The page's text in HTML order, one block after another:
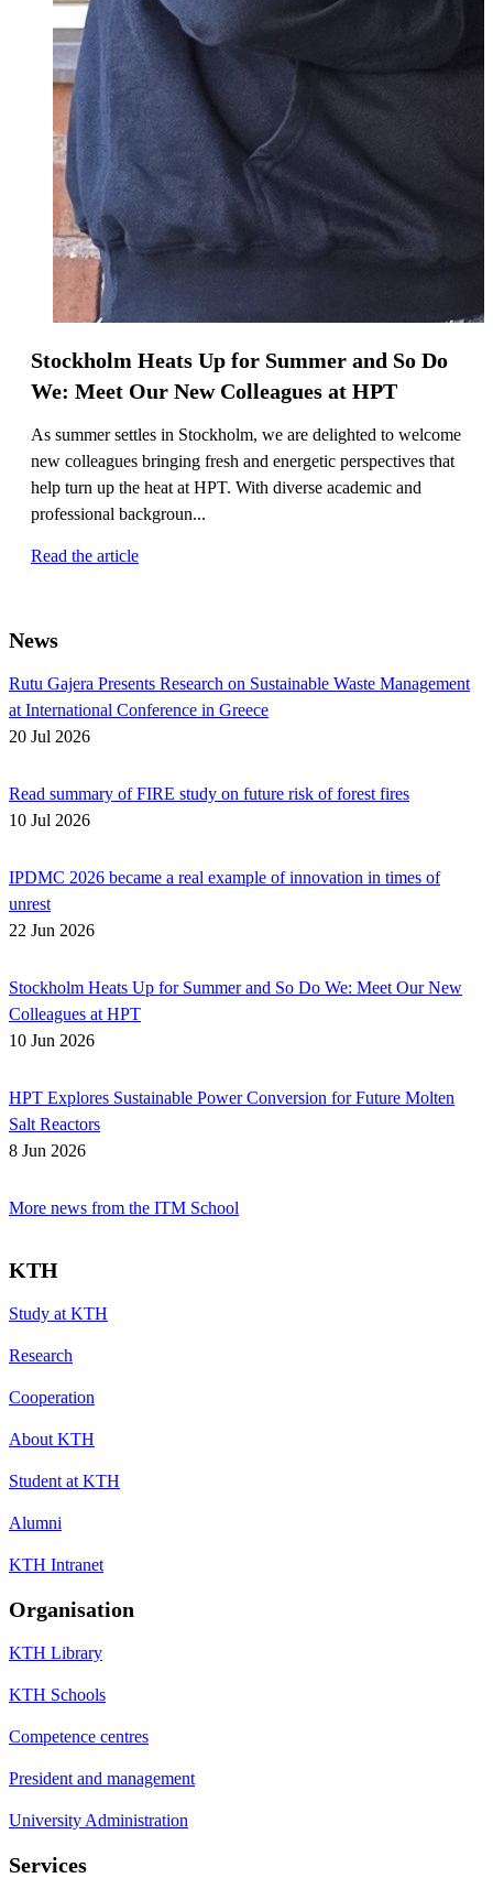
Stockholm Heats Up for Summer and So Do
We: Meet Our New Colleagues at HPT
As summer settles in Stockholm, we are delighted to welcome
new colleagues bringing fresh and energetic perspectives that
help turn up the heat at HPT. With diverse academic and
professional backgroun...
Read the article
News
Rutu Gajera Presents Research on Sustainable Waste Management
at International Conference in Greece
20 Jul 2026
Read summary of FIRE study on future risk of forest fires
10 Jul 2026
IPDMC 2026 became a real example of innovation in times of
unrest
22 Jun 2026
Stockholm Heats Up for Summer and So Do We: Meet Our New
Colleagues at HPT
10 Jun 2026
HPT Explores Sustainable Power Conversion for Future Molten
Salt Reactors
8 Jun 2026
More news from the ITM School
KTH
Study at KTH
Research
Cooperation
About KTH
Student at KTH
Alumni
KTH Intranet
Organisation
KTH Library
KTH Schools
Competence centres
President and management
University Administration
Services